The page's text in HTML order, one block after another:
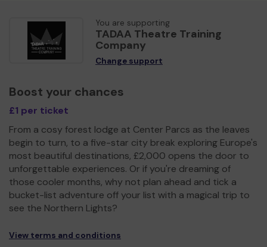
You are supporting
TADAA Theatre Training
Company
Change support
Boost your chances
£1 per ticket
From a cosy forest lodge at Center Parcs as the leaves
begin to turn, to a five-star city break exploring Europe's
most beautiful destinations, £2,000 opens the door to
unforgettable experiences. Or if you're dreaming of
those cooler months, why not plan ahead and tick a
bucket-list adventure off your list with a magical trip to
see the Northern Lights?
View terms and conditions